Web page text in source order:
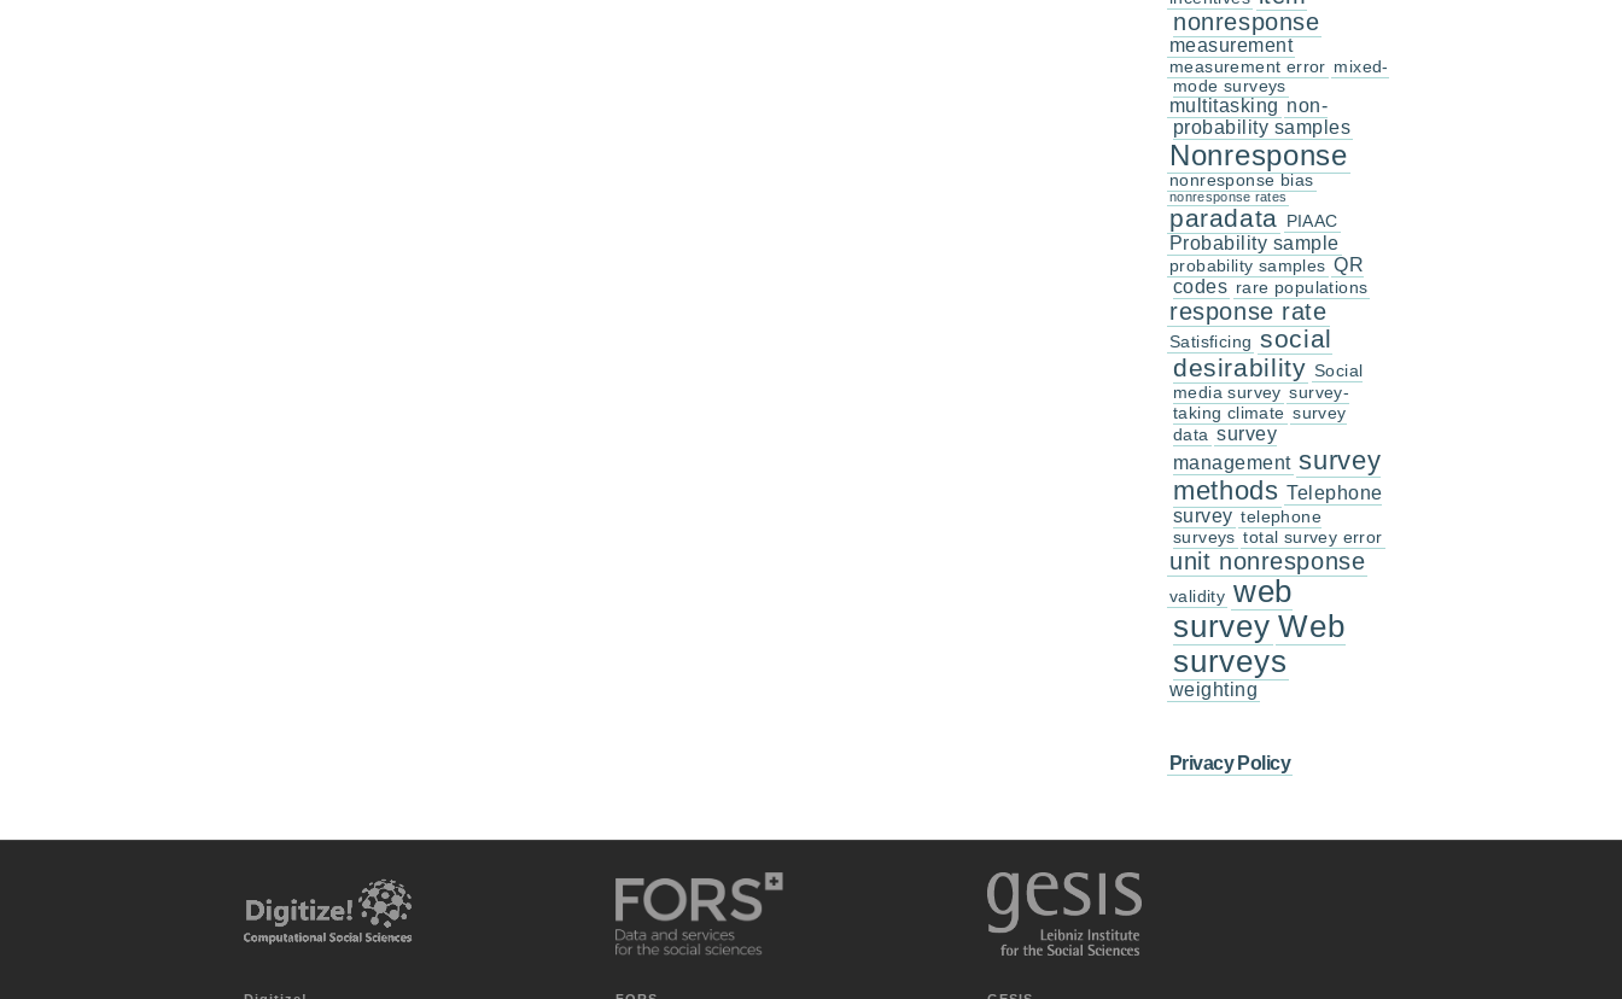
nonresponse
measurement
measurement error mixed-
mode surveys
multitasking non-
probability samples
Nonresponse
nonresponse bias
nonresponse rates
paradata PIAAC
Probability sample
probability samples QR
codes rare populations
response rate
Satisficing social
desirability Social
media survey survey-
taking climate survey
data survey
management survey
methods Telephone
survey telephone
surveys total survey error
unit nonresponse
validity web
survey Web
surveys
weighting
Privacy Policy